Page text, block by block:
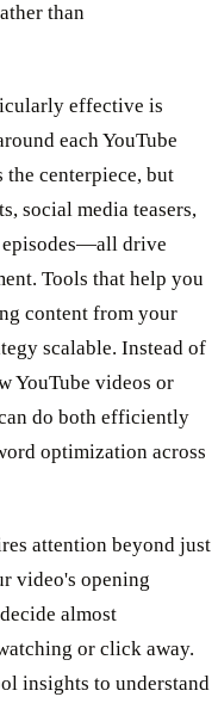
than
effective is
each YouTube
the centerpiece, but
social media teasers,
episodes—all drive
Tools that help you
content from your
scalable. Instead of
YouTube videos or
do both efficiently
optimization across
attention beyond just
video's opening
almost
or click away.
insights to understand